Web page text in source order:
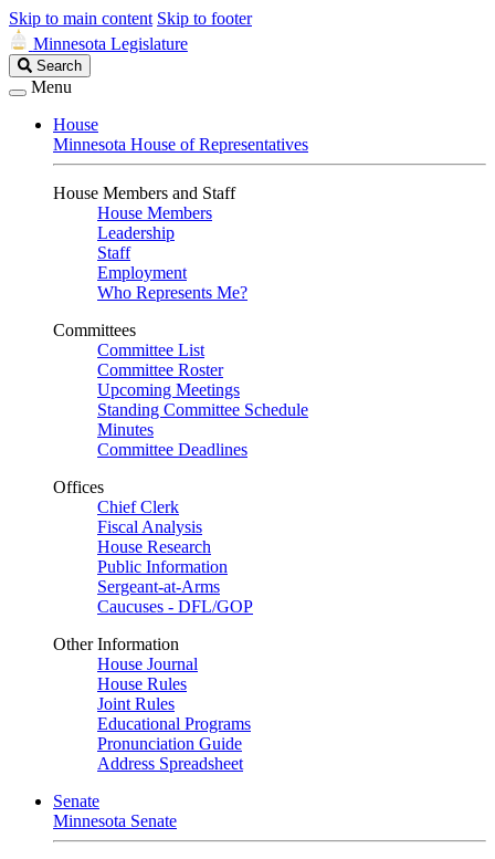
Skip to main content Skip to footer
Minnesota Legislature
Search
Legislature
Search
Menu
House
Minnesota House of Representatives
House Members and Staff
House Members
Leadership
Staff
Employment
Who Represents Me?
Committees
Committee List
Committee Roster
Upcoming Meetings
Standing Committee Schedule
Minutes
Committee Deadlines
Offices
Chief Clerk
Fiscal Analysis
House Research
Public Information
Sergeant-at-Arms
Caucuses - DFL/GOP
Other Information
House Journal
House Rules
Joint Rules
Educational Programs
Pronunciation Guide
Address Spreadsheet
Senate
Minnesota Senate